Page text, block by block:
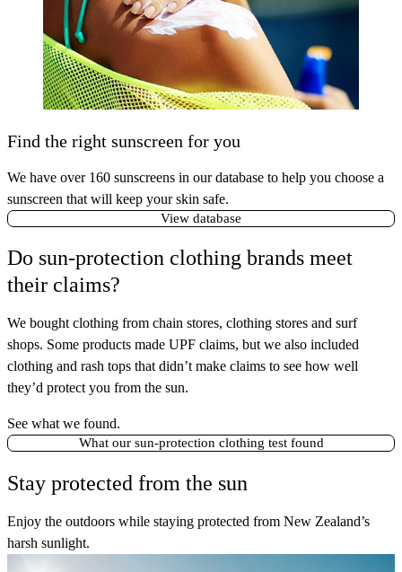
Find the right sunscreen for you
We have over 160 sunscreens in our database to help you choose a
sunscreen that will keep your skin safe.
View database
Do sun-protection clothing brands meet
their claims?
We bought clothing from chain stores, clothing stores and surf
shops. Some products made UPF claims, but we also included
clothing and rash tops that didn’t make claims to see how well
they’d protect you from the sun.
See what we found.
What our sun-protection clothing test found
Stay protected from the sun
Enjoy the outdoors while staying protected from New Zealand’s
harsh sunlight.